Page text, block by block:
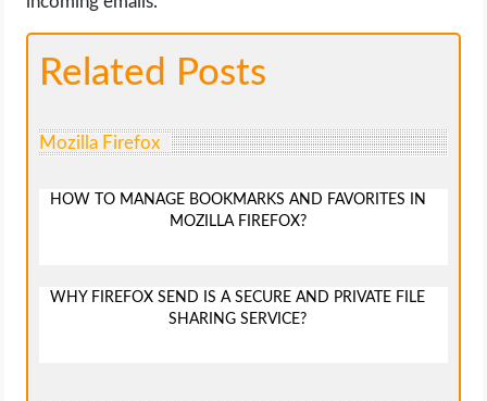
Related Posts
Mozilla Firefox
HOW TO MANAGE BOOKMARKS AND FAVORITES IN
MOZILLA FIREFOX?
WHY FIREFOX SEND IS A SECURE AND PRIVATE FILE
SHARING SERVICE?